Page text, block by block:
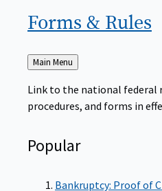
Forms & Rules
Back
to
Main Menu
Link to the national federal
procedures, and forms in
Popular
Bankruptcy: Proof of